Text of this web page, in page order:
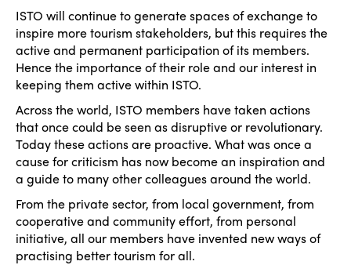
ISTO will continue to generate spaces of exchange to
inspire more tourism stakeholders, but this requires the
active and permanent participation of its members.
Hence the importance of their role and our interest in
keeping them active within ISTO.
Across the world, ISTO members have taken actions
that once could be seen as disruptive or revolutionary.
Today these actions are proactive. What was once a
cause for criticism has now become an inspiration and
a guide to many other colleagues around the world.
From the private sector, from local government, from
cooperative and community effort, from personal
initiative, all our members have invented new ways of
practising better tourism for all.